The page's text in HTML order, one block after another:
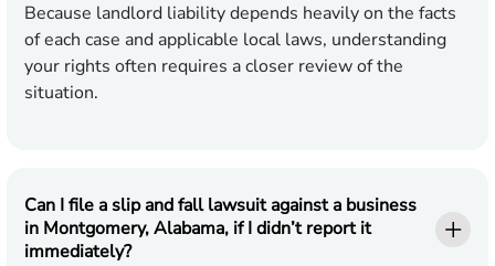
Because landlord liability depends heavily on the facts
of each case and applicable local laws, understanding
your rights often requires a closer review of the
situation.
Can I file a slip and fall lawsuit against a business
in Montgomery, Alabama, if I didn’t report it
immediately?